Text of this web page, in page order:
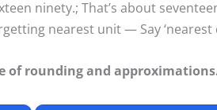
ninety.; That’s about
nearest unit — Say ‘nearest
of rounding and